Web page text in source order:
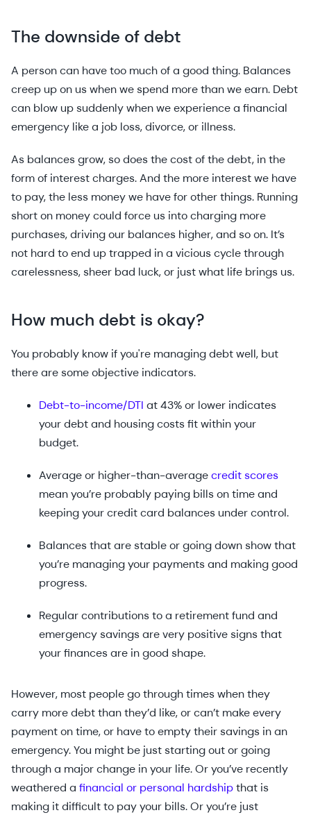
The downside of debt
A person can have too much of a good thing. Balances
creep up on us when we spend more than we earn. Debt
can blow up suddenly when we experience a financial
emergency like a job loss, divorce, or illness.
As balances grow, so does the cost of the debt, in the
form of interest charges. And the more interest we have
to pay, the less money we have for other things. Running
short on money could force us into charging more
purchases, driving our balances higher, and so on. It’s
not hard to end up trapped in a vicious cycle through
carelessness, sheer bad luck, or just what life brings us.
How much debt is okay?
You probably know if you're managing debt well, but
there are some objective indicators.
Debt-to-income/DTI at 43% or lower indicates
your debt and housing costs fit within your
budget.
Average or higher-than-averagecredit scores
mean you’re probably paying bills on time and
keeping your credit card balances under control.
Balances that are stable or going down show that
you’re managing your payments and making good
progress.
Regular contributions to a retirement fund and
emergency savings are very positive signs that
your finances are in good shape.
However, most people go through times when they
carry more debt than they’d like, or can’t make every
payment on time, or have to empty their savings in an
emergency. You might be just starting out or going
through a major change in your life. Or you’ve recently
weathered a financial or personal hardshipthat is
making it difficult to pay your bills. Or you’re just